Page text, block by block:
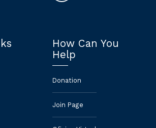
How Can You
Help
Donation
Join Page